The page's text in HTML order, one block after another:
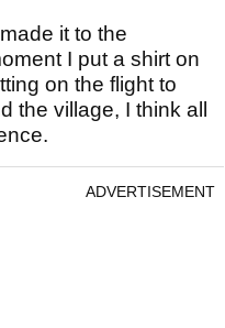
it to the
I put a shirt on
on the flight to
the village, I think all
ADVERTISEMENT